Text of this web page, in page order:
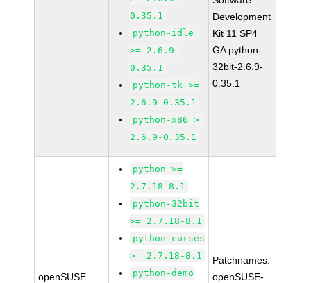
0.35.1
python-idle
>= 2.6.9-
0.35.1
python-tk >=
2.6.9-0.35.1
python-x86 >=
2.6.9-0.35.1
Development
Kit 11 SP4
GA python-
32bit-2.6.9-
0.35.1
openSUSE
python >=
2.7.18-8.1
python-32bit
>= 2.7.18-8.1
python-curses
>= 2.7.18-8.1
python-demo
Patchnames:
openSUSE-